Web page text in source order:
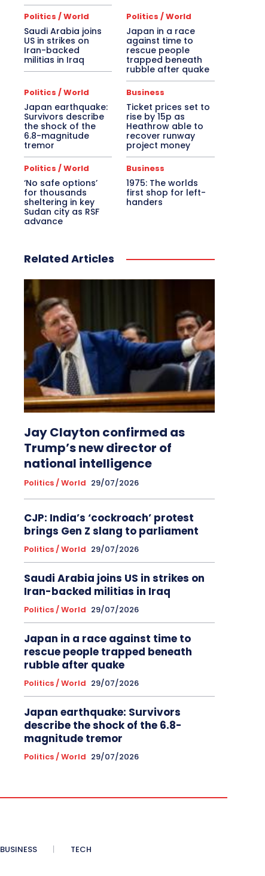
Politics / World
Saudi Arabia joins
US in strikes on
Iran-backed
militias in Iraq
Politics / World
Japan in a race
against time to
rescue people
trapped beneath
rubble after quake
Politics / World
Japan earthquake:
Survivors describe
the shock of the
6.8-magnitude
tremor
Business
Ticket prices set to
rise by 15p as
Heathrow able to
recover runway
project money
Politics / World
‘No safe options’
for thousands
sheltering in key
Sudan city as RSF
advance
Business
1975: The worlds
first shop for left-
handers
Related Articles
Jay Clayton confirmed as
Trump’s new director of
national intelligence
Politics / World 29/07/2026
CJP: India’s ‘cockroach’ protest
brings Gen Z slang to parliament
Politics / World 29/07/2026
Saudi Arabia joins US in strikes on
Iran-backed militias in Iraq
Politics / World 29/07/2026
Japan in a race against time to
rescue people trapped beneath
rubble after quake
Politics / World 29/07/2026
Japan earthquake: Survivors
describe the shock of the 6.8-
magnitude tremor
Politics / World 29/07/2026
BUSINESS TECH